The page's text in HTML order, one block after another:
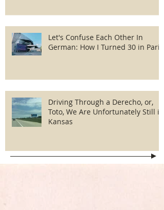
Let's Confuse Each Other In
German: How I Turned 30 in Paris
Driving Through a Derecho, or,
Toto, We Are Unfortunately Still in
Kansas